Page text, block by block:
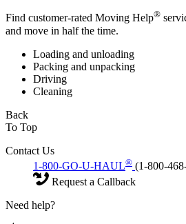
Find customer-rated Moving Help®
and move in half the time.
Loading and unloading
Packing and unpacking
Driving
Cleaning
Back
To Top
Contact Us
1-800-GO-U-HAUL® (1-800-
Request a Callback
Need help?